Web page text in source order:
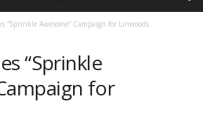
“Sprinkle Awesome” Campaign for Linwoods
“Sprinkle
for